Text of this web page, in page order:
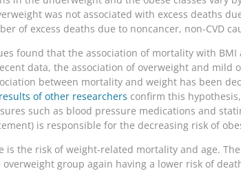
was not associated with excess deaths
of excess deaths due to noncancer, non-CVD
found that the association of mortality with
data, the association of overweight and
between mortality and weight has been
of other researchers confirm this
such as blood pressure medications and
is responsible for the decreasing risk of
is the risk of weight-related mortality and age.
group again having a lower risk of